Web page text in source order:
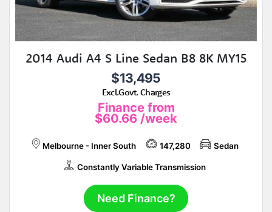
2014 Audi A4 S Line Sedan B8 8K MY15
$13,495
Excl.Govt. Charges
Finance from
$60.66 /week
Melbourne - Inner South 147,280 Sedan
Constantly Variable Transmission
Need Finance?